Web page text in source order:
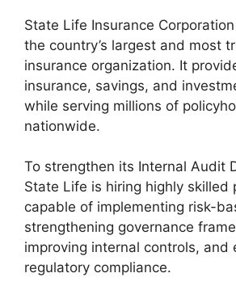
State Life Insurance
the country’s largest and most
insurance organization. It
insurance, savings, and
while serving millions of
nationwide.
To strengthen its Internal Audit
State Life is hiring highly skilled
capable of implementing risk-
strengthening governance
improving internal controls, and
regulatory compliance.